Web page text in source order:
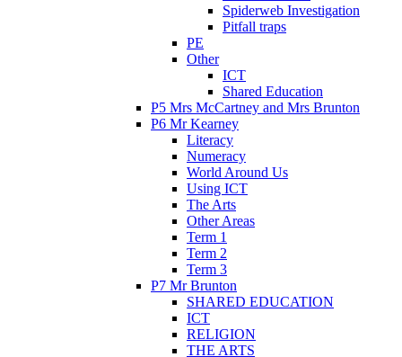
Spiderweb Investigation
Pitfall traps
PE
Other
ICT
Shared Education
P5 Mrs McCartney and Mrs Brunton
P6 Mr Kearney
Literacy
Numeracy
World Around Us
Using ICT
The Arts
Other Areas
Term 1
Term 2
Term 3
P7 Mr Brunton
SHARED EDUCATION
ICT
RELIGION
THE ARTS